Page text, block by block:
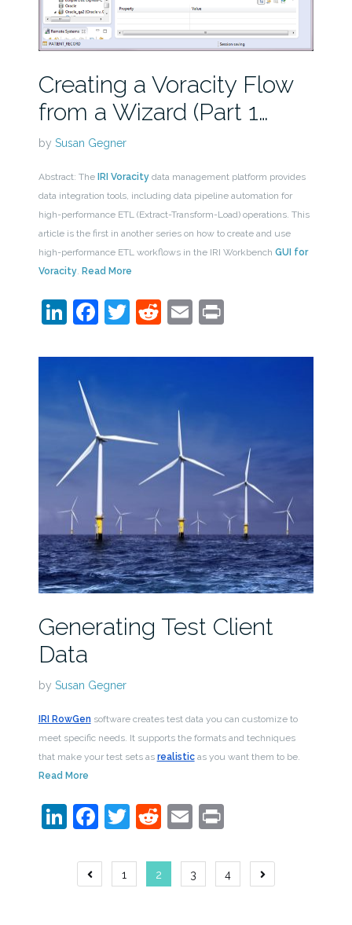
Creating a Voracity Flow
from a Wizard (Part 1…
by Susan Gegner
Abstract: The IRI Voracitydata management platform provides
data integration tools, including data pipeline automation for
high-performance ETL (Extract-Transform-Load) operations. This
article is the first in another series on how to create and use
high-performance ETL workflows in the IRI Workbench GUI for
Voracity. Read More
LinkedIn
Facebook
Twitter
Reddit
EmailPrint
Generating Test Client
Data
by Susan Gegner
IRI RowGen software creates test data you can customize to
meet specific needs. It supports the formats and techniques
that make your test sets as realisticas you want them to be.
Read More
LinkedIn
Facebook
Twitter
Reddit
EmailPrint
Posts
1 2 3 4